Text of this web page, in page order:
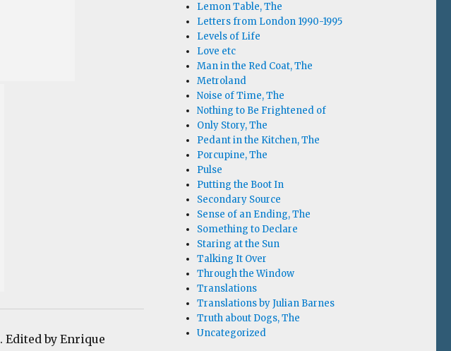
. Edited by Enrique
Lemon Table, The
Letters from London 1990-1995
Levels of Life
Love etc
Man in the Red Coat, The
Metroland
Noise of Time, The
Nothing to Be Frightened of
Only Story, The
Pedant in the Kitchen, The
Porcupine, The
Pulse
Putting the Boot In
Secondary Source
Sense of an Ending, The
Something to Declare
Staring at the Sun
Talking It Over
Through the Window
Translations
Translations by Julian Barnes
Truth about Dogs, The
Uncategorized